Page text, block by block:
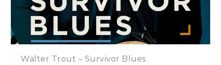
Walter Trout – Survivor Blues